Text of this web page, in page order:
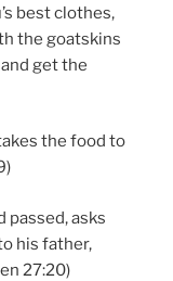
best clothes,
the goatskins
get the
the food to
passed, asks
his father,
27:20)